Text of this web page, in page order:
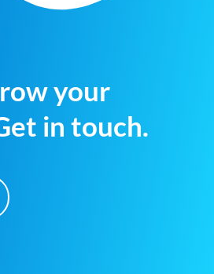
your
in touch.